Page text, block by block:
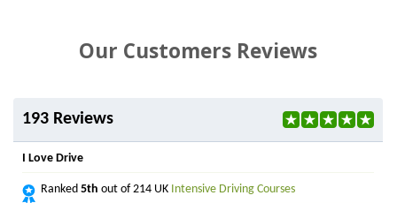
Our Customers Reviews
193 Reviews
I Love Drive
Ranked 5th out of 214 UK Intensive Driving Courses